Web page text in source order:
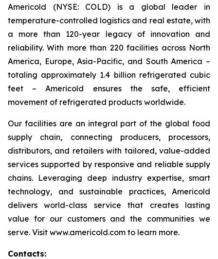
Americold (NYSE: COLD) is a global leader in
temperature-controlled logistics and real estate, with
a more than 120-year legacy of innovation and
reliability. With more than 220 facilities across North
America, Europe, Asia-Pacific, and South America –
totaling approximately 1.4 billion refrigerated cubic
feet – Americold ensures the safe, efficient
movement of refrigerated products worldwide.
Our facilities are an integral part of the global food
supply chain, connecting producers, processors,
distributors, and retailers with tailored, value-added
services supported by responsive and reliable supply
chains. Leveraging deep industry expertise, smart
technology, and sustainable practices, Americold
delivers world-class service that creates lasting
value for our customers and the communities we
serve. Visit www.americold.com to learn more.
Contacts: